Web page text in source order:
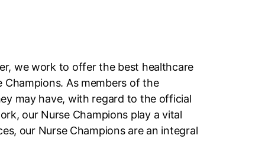
we work to offer the best healthcare
As members of the
may have, with regard to the official
our Nurse Champions play a vital
our Nurse Champions are an integral